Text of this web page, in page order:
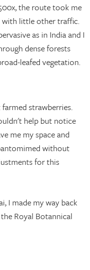
the route took me
with little other traffic.
as in India and I
dense forests
leafed vegetation.
strawberries.
help but notice
me my space and
without
for this
I made my way back
Royal Botannical